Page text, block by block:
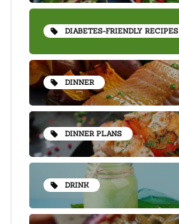
DIABETES-FRIENDLY RECIPES
DINNER
DINNER PLANS
DRINK